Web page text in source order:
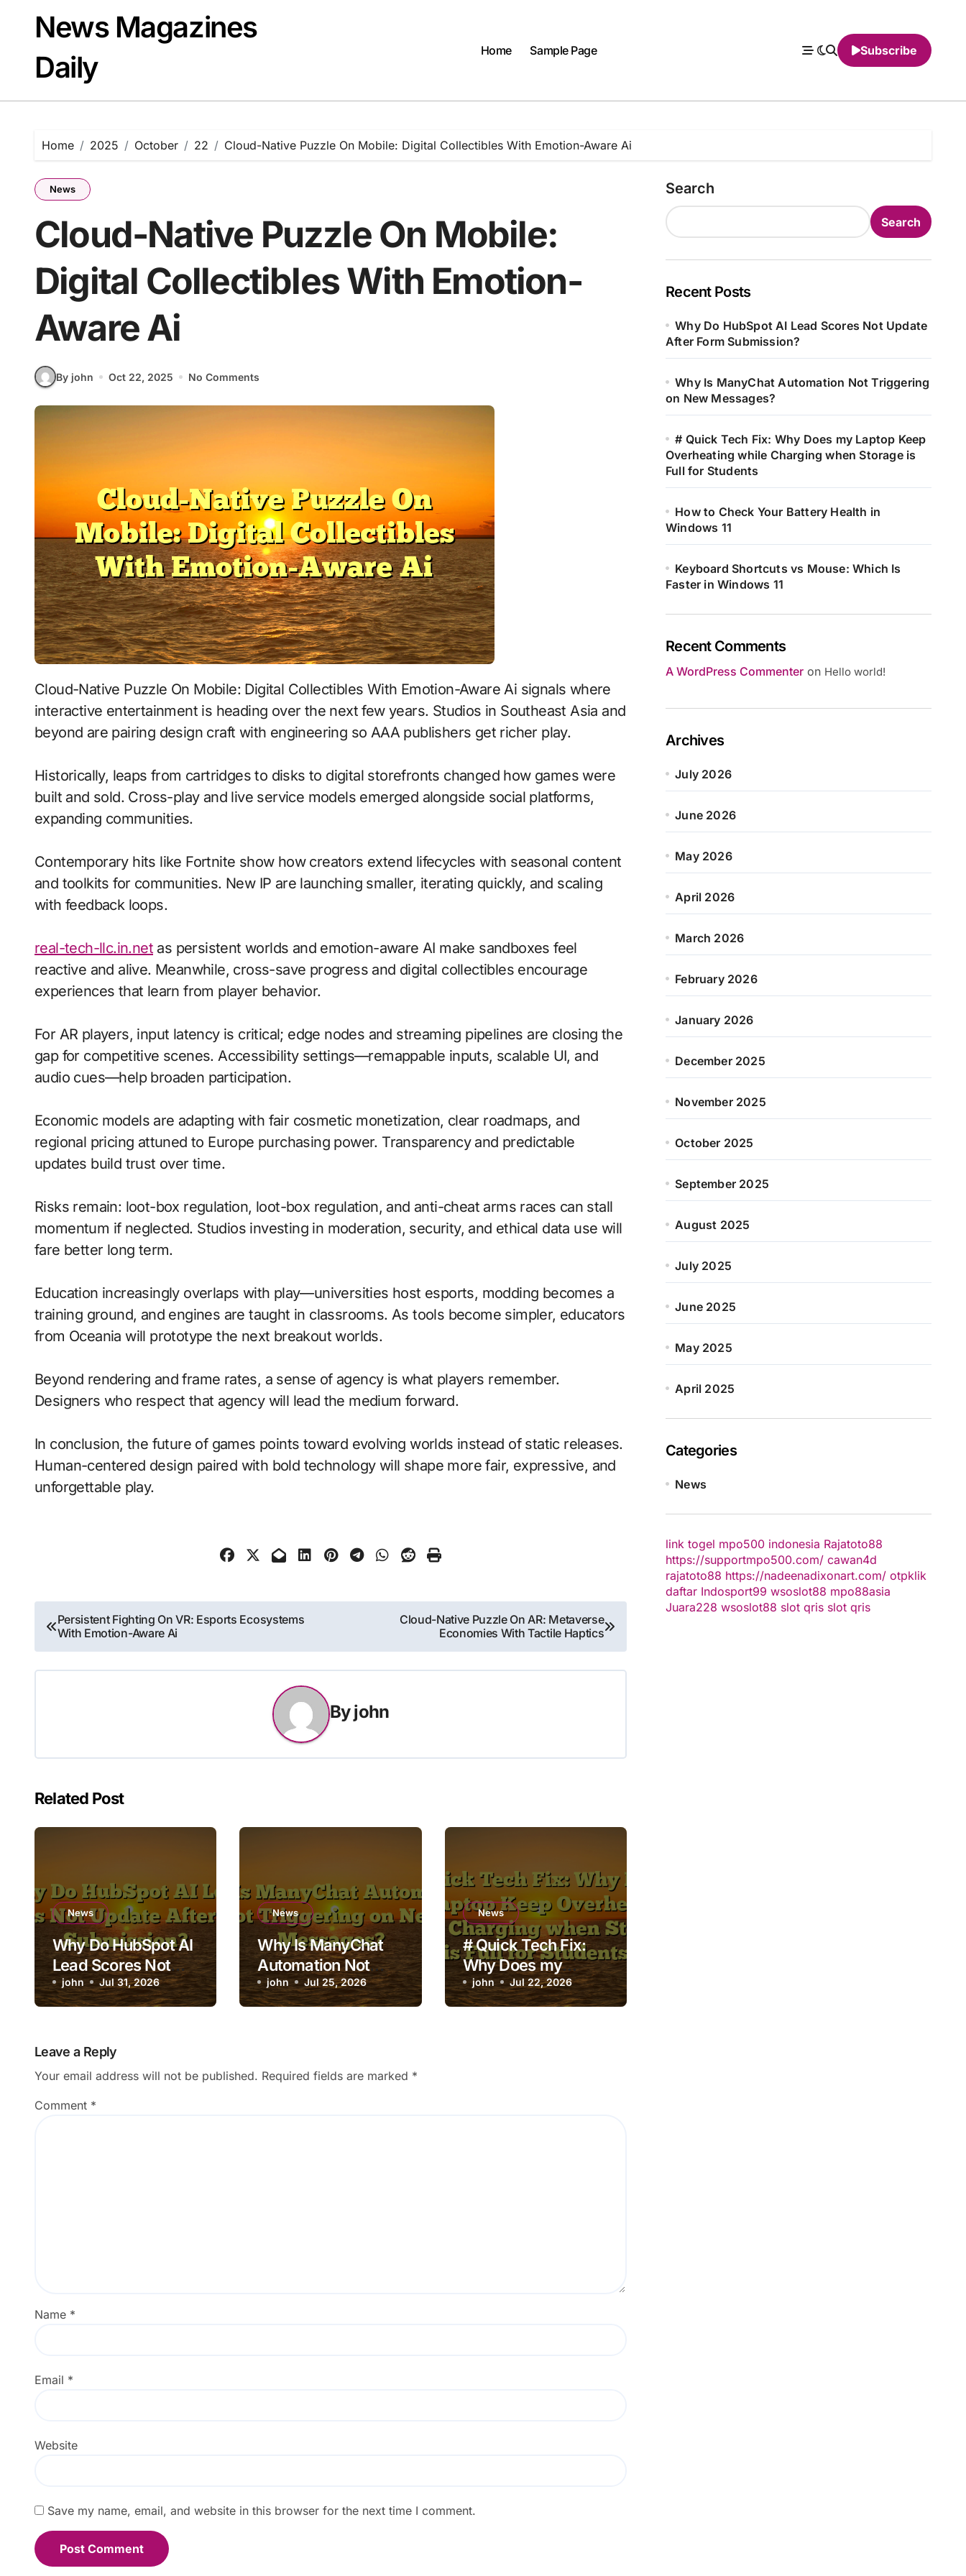
contentNews Magazines
Daily
Home Sample Page Subscribe
Home 2025 October 22 Cloud-Native Puzzle On Mobile: Digital Collectibles With Emotion-Aware Ai
News
Cloud-Native Puzzle On Mobile:
Digital Collectibles With Emotion-
Aware Ai
By john Oct 22, 2025 No Comments
Cloud-Native Puzzle On Mobile: Digital Collectibles With Emotion-Aware Ai signals where
interactive entertainment is heading over the next few years. Studios in Southeast Asia and
beyond are pairing design craft with engineering so AAA publishers get richer play.
Historically, leaps from cartridges to disks to digital storefronts changed how games were
built and sold. Cross-play and live service models emerged alongside social platforms,
expanding communities.
Contemporary hits like Fortnite show how creators extend lifecycles with seasonal content
and toolkits for communities. New IP are launching smaller, iterating quickly, and scaling
with feedback loops.
real-tech-llc.in.net as persistent worlds and emotion-aware AI make sandboxes feel
reactive and alive. Meanwhile, cross-save progress and digital collectibles encourage
experiences that learn from player behavior.
For AR players, input latency is critical; edge nodes and streaming pipelines are closing the
gap for competitive scenes. Accessibility settings—remappable inputs, scalable UI, and
audio cues—help broaden participation.
Economic models are adapting with fair cosmetic monetization, clear roadmaps, and
regional pricing attuned to Europe purchasing power. Transparency and predictable
updates build trust over time.
Risks remain: loot-box regulation, loot-box regulation, and anti-cheat arms races can stall
momentum if neglected. Studios investing in moderation, security, and ethical data use will
fare better long term.
Education increasingly overlaps with play—universities host esports, modding becomes a
training ground, and engines are taught in classrooms. As tools become simpler, educators
from Oceania will prototype the next breakout worlds.
Beyond rendering and frame rates, a sense of agency is what players remember.
Designers who respect that agency will lead the medium forward.
In conclusion, the future of games points toward evolving worlds instead of static releases.
Human-centered design paired with bold technology will shape more fair, expressive, and
unforgettable play.
Post
navigation
Persistent Fighting On VR: Esports Ecosystems
With Emotion-Aware Ai
Cloud-Native Puzzle On AR: Metaverse
Economies With Tactile Haptics
Byjohn
Related Post
News
Why Do HubSpot AI
Lead Scores Not
Update After Form
Submission?
john Jul 31, 2026
News
Why Is ManyChat
Automation Not
Triggering on New
Messages?
john Jul 25, 2026
News
# Quick Tech Fix:
Why Does my
Laptop Keep
Overheating while
john Jul 22, 2026
Leave a Reply
Your email address will not be published. Required fields are marked *
Comment *
Name *
Email *
Website
Save my name, email, and website in this browser for the next time I comment.
Search
Search
Recent Posts
Why Do HubSpot AI Lead Scores Not Update
After Form Submission?
Why Is ManyChat Automation Not Triggering
on New Messages?
# Quick Tech Fix: Why Does my Laptop Keep
Overheating while Charging when Storage is
Full for Students
How to Check Your Battery Health in
Windows 11
Keyboard Shortcuts vs Mouse: Which Is
Faster in Windows 11
Recent Comments
A WordPress Commenter on Hello world!
Archives
July 2026
June 2026
May 2026
April 2026
March 2026
February 2026
January 2026
December 2025
November 2025
October 2025
September 2025
August 2025
July 2025
June 2025
May 2025
April 2025
Categories
News
link togel mpo500 indonesia Rajatoto88
https://supportmpo500.com/ cawan4d
rajatoto88 https://nadeenadixonart.com/ otpklik
daftar Indosport99 wsoslot88 mpo88asia
Juara228 wsoslot88 slot qris slot qris